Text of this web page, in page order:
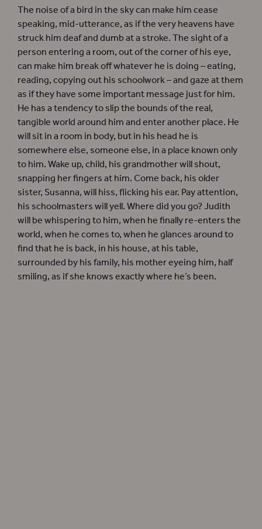
The noise of a bird in the sky can make him cease
speaking, mid-utterance, as if the very heavens have
struck him deaf and dumb at a stroke. The sight of a
person entering a room, out of the corner of his eye,
can make him break off whatever he is doing – eating,
reading, copying out his schoolwork – and gaze at them
as if they have some important message just for him.
He has a tendency to slip the bounds of the real,
tangible world around him and enter another place. He
will sit in a room in body, but in his head he is
somewhere else, someone else, in a place known only
to him. Wake up, child, his grandmother will shout,
snapping her fingers at him. Come back, his older
sister, Susanna, will hiss, flicking his ear. Pay attention,
his schoolmasters will yell. Where did you go? Judith
will be whispering to him, when he finally re-enters the
world, when he comes to, when he glances around to
find that he is back, in his house, at his table,
surrounded by his family, his mother eyeing him, half
smiling, as if she knows exactly where he’s been.